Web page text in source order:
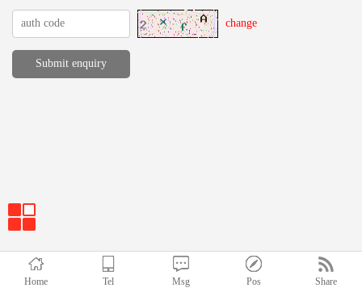
change
Home Tel Msg Pos Share